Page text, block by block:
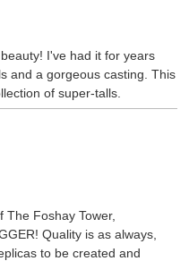
I've had it for years
and a gorgeous casting. This
of super-talls.
Foshay Tower,
Quality is as always,
to be created and